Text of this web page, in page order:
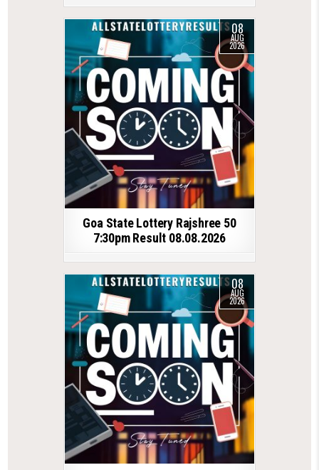
08
AUG
2026
Goa State Lottery Rajshree 50
7:30pm Result 08.08.2026
08
AUG
2026